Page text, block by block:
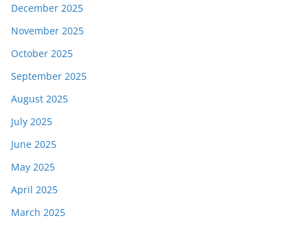
December 2025
November 2025
October 2025
September 2025
August 2025
July 2025
June 2025
May 2025
April 2025
March 2025